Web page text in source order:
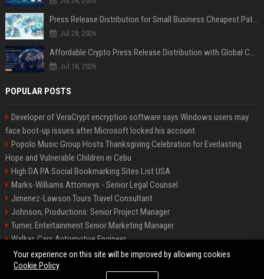
Press Release Distribution for Small Business Cheapest Path to Real Coverage
Jul 28, 2026
Affordable Crypto Press Release Distribution with Global Coverage
Jul 18, 2026
POPULAR POSTS
Developer of VeraCrypt encryption software says Windows users may
face boot-up issues after Microsoft locked his account
Popolo Music Group Hosts Thanksgiving Celebration for Everlasting
Hope and Vulnerable Children in Cebu
High DA PA Social Bookmarking Sites List USA
Marks-Williams Attorneys - Senior Legal Counsel
Jimenez-Lawson Tours Travel Consultant
Johnson, Productions: Senior Project Manager
Turner, Entertainment Senior Marketing Manager
Walker, Cars Automotive Engineer
Lee, Tech Senior Software Engineer
Your experience on this site will be improved by allowing cookies
Cookie Policy